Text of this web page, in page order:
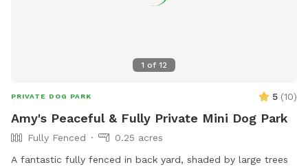
1 of 12
PRIVATE DOG PARK 5 (10)
Amy's Peaceful & Fully Private Mini Dog Park
Fully Fenced
0.25 acres
A fantastic fully fenced in back yard, shaded by large trees